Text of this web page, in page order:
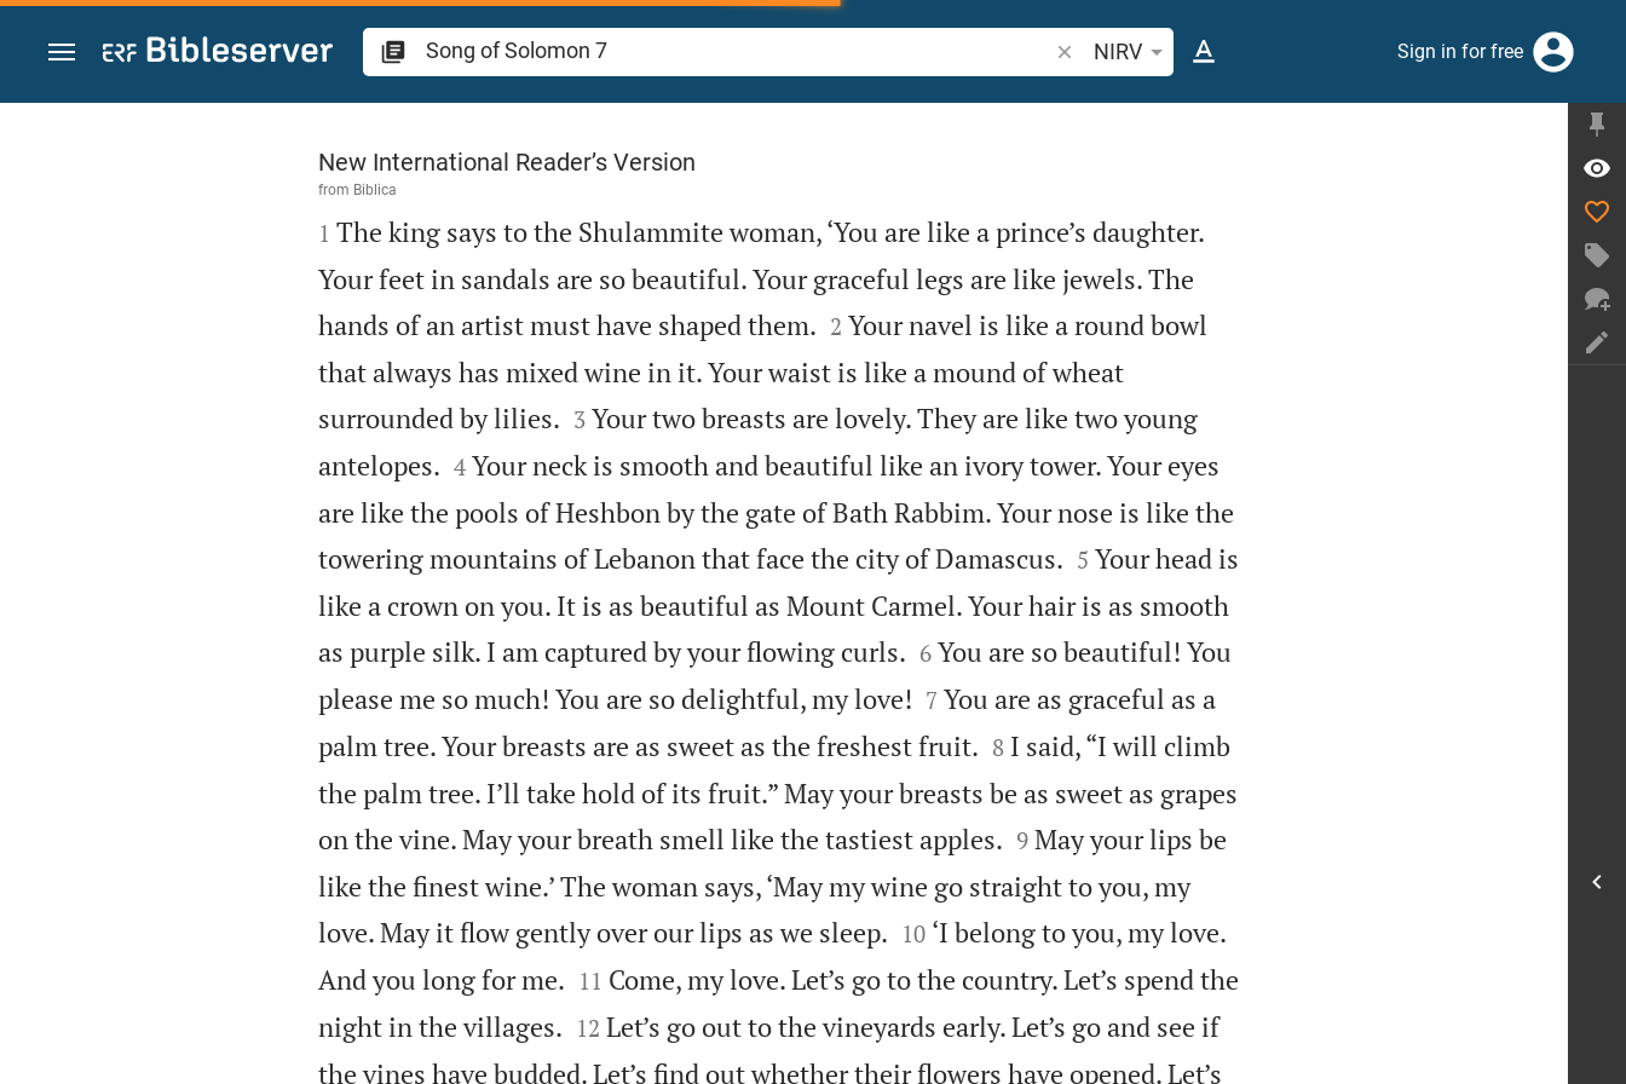
Jump to content
Search Bible verse or word
NIRV Sign in for free
Song of Solomon 7
New International Reader’s Version
from Biblica

1 The king says to the Shulammite woman, ‘You are like a prince’s daughter.
Your feet in sandals are so beautiful. Your graceful legs are like jewels. The
hands of an artist must have shaped them.
2 Your navel is like a round bowl
that always has mixed wine in it. Your waist is like a mound of wheat
surrounded by lilies.
3 Your two breasts are lovely. They are like two young
antelopes.
4 Your neck is smooth and beautiful like an ivory tower. Your eyes
are like the pools of Heshbon by the gate of Bath Rabbim. Your nose is like the
towering mountains of Lebanon that face the city of Damascus.
5 Your head is
like a crown on you. It is as beautiful as Mount Carmel. Your hair is as smooth
as purple silk. I am captured by your flowing curls.
6 You are so beautiful! You
please me so much! You are so delightful, my love!
7 You are as graceful as a
palm tree. Your breasts are as sweet as the freshest fruit.
8 I said, “I will climb
the palm tree. I’ll take hold of its fruit.” May your breasts be as sweet as grapes
on the vine. May your breath smell like the tastiest apples.
9 May your lips be
like the finest wine.’ The woman says, ‘May my wine go straight to you, my
love. May it flow gently over our lips as we sleep.
10 ‘I belong to you, my love.
And you long for me.
11 Come, my love. Let’s go to the country. Let’s spend the
night in the villages.
12 Let’s go out to the vineyards early. Let’s go and see if
the vines have budded. Let’s find out whether their flowers have opened. Let’s